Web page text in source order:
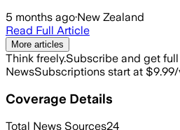
5 months ago·New Zealand
Read Full Article
More articles
Think freely.Subscribe and get
NewsSubscriptions start at
Coverage Details
Total News Sources24